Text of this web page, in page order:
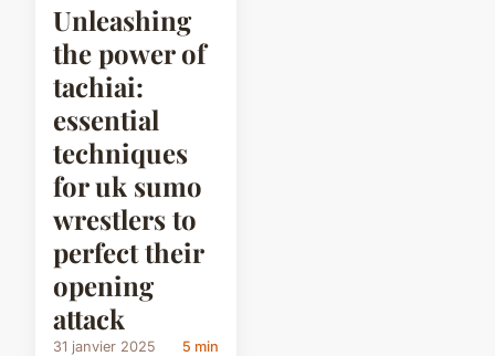
Unleashing
the power of
tachiai:
essential
techniques
for uk sumo
wrestlers to
perfect their
opening
attack
31 janvier 2025 5 min